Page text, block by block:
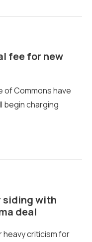
fee for new
of Commons have
begin charging
siding with
deal
heavy criticism for